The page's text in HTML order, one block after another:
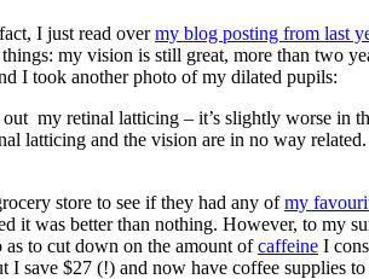
I just read overmy blog posting from last
my vision is still great, more than two
I took another photo of my dilated pupils:
my retinal latticing – it’s slightly worse in
latticing and the vision are in no way
store to see if they had any ofmy
was better than nothing. However, to my
to cut down on the amount ofcaffeine I
I save $27 (!) and now have coffee supplies